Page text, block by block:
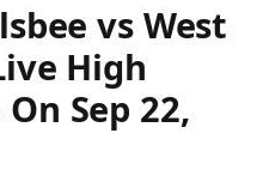
vs West
High
Sep 22,